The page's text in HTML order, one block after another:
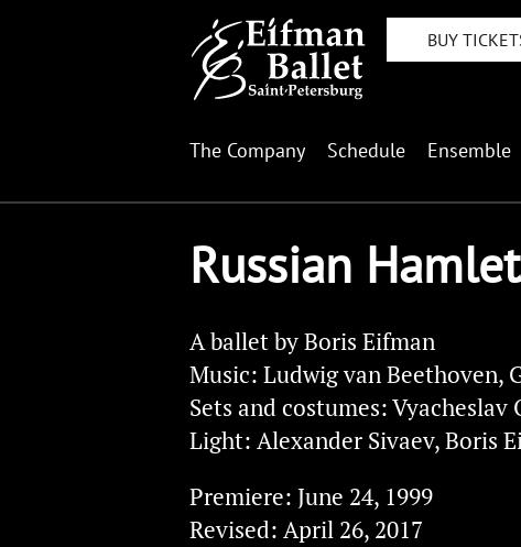
BUY
The Company Schedule Ensemble
Russian Hamlet
A ballet by Boris Eifman
Music: Ludwig van Beethoven,
Sets and costumes: Vyacheslav
Light: Alexander Sivaev, Boris
Premiere: June 24, 1999
Revised: April 26, 2017